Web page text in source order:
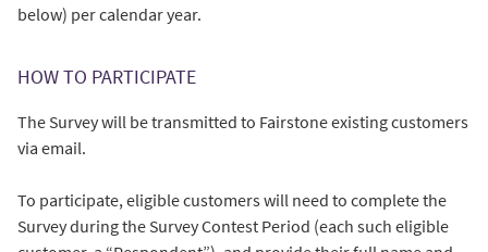
below) per calendar year.
HOW TO PARTICIPATE
The Survey will be transmitted to Fairstone existing customers
via email.
To participate, eligible customers will need to complete the
Survey during the Survey Contest Period (each such eligible